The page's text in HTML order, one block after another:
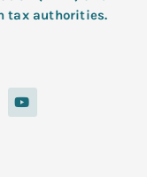
tax authorities.
Y
o
u